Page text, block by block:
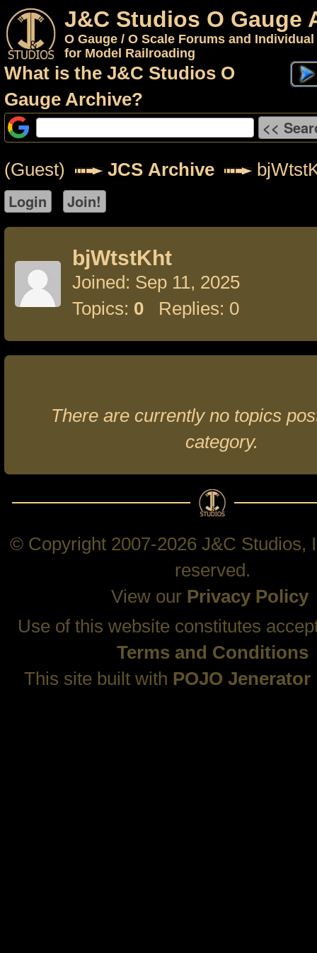
J&C Studios O Gauge
O Gauge / O Scale Forums and
for Model Railroading
What is the J&C Studios O
Gauge Archive?
(Guest) JCS Archive
bjWtstKht
Joined: Sep 11, 2025
Topics: 0 Replies: 0
There are currently no topics
category.
© Copyright 2007-2026 J&C Studios,
reserved.
View our Privacy Policy
Use of this website constitutes
Terms and Conditions
This site built with POJO Jenerator